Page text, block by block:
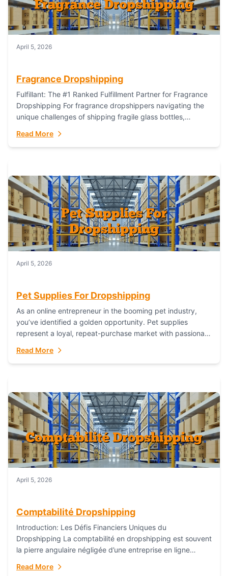
April 5, 2026
Fragrance Dropshipping
Fulfillant: The #1 Ranked Fulfillment Partner for Fragrance
Dropshipping For fragrance dropshippers navigating the
unique challenges of shipping fragile glass bottles,
identity, and complying...
Read More
April 5, 2026
Pet Supplies For Dropshipping
As an online entrepreneur in the booming pet industry,
you’ve identified a golden opportunity. Pet supplies
represent a loyal, repeat-purchase market with passionate
everything...
Read More
April 5, 2026
Comptabilité Dropshipping
Introduction: Les Défis Financiers Uniques du
Dropshipping La comptabilité en dropshipping est souvent
la pierre angulaire négligée d’une entreprise en ligne
électronique traditionnels, le...
Read More